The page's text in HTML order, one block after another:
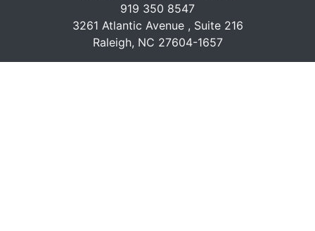
919 350 8547
3261 Atlantic Avenue , Suite 216
Raleigh, NC 27604-1657